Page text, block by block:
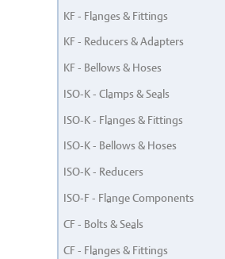
KF - Flanges & Fittings
KF - Reducers & Adapters
KF - Bellows & Hoses
ISO-K - Clamps & Seals
ISO-K - Flanges & Fittings
ISO-K - Bellows & Hoses
ISO-K - Reducers
ISO-F - Flange Components
CF - Bolts & Seals
CF - Flanges & Fittings